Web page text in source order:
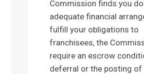
Commission finds you
adequate financial
fulfill your obligations to
franchisees, the
require an escrow
deferral or the posting of